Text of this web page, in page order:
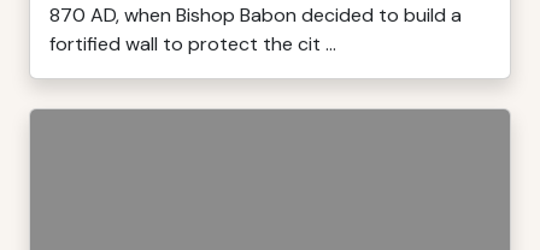
870 AD, when Bishop Babon decided to build a
fortified wall to protect the cit ...